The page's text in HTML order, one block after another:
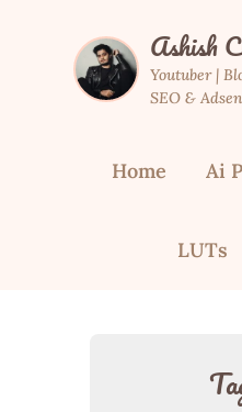
Ashish
Youtuber |
SEO &
Home Ai
LUTs